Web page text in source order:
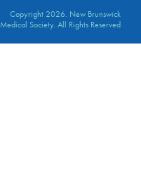
Copyright 2026. New Brunswick
Medical Society. All Rights Reserved